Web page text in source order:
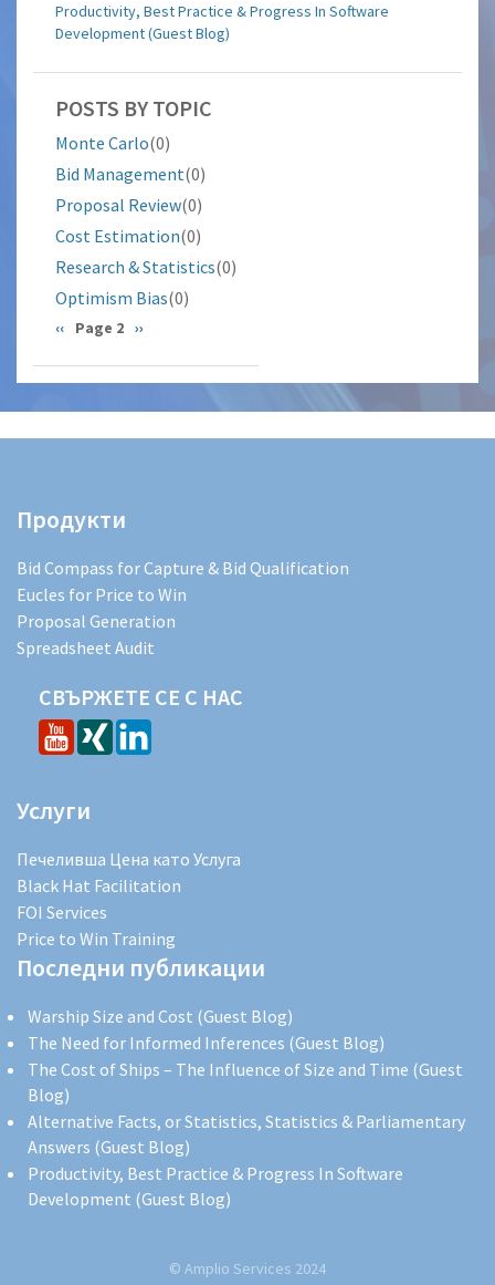
Productivity, Best Practice & Progress In Software
Development (Guest Blog)
POSTS BY TOPIC
Monte Carlo(0)
Bid Management(0)
Proposal Review(0)
Cost Estimation(0)
Research & Statistics(0)
Optimism Bias(0)
Pagination
Previous
‹‹ Page 2 Next
››
Продукти
Bid Compass for Capture & Bid Qualification
Eucles for Price to Win
Proposal Generation
Spreadsheet Audit
СВЪРЖЕТЕ СЕ С НАС
Услуги
Печеливша Цена като Услуга
Black Hat Facilitation
FOI Services
Price to Win Training
Последни публикации
Warship Size and Cost (Guest Blog)
The Need for Informed Inferences (Guest Blog)
The Cost of Ships – The Influence of Size and Time (Guest
Blog)
Alternative Facts, or Statistics, Statistics & Parliamentary
Answers (Guest Blog)
Productivity, Best Practice & Progress In Software
Development (Guest Blog)
© Amplio Services 2024